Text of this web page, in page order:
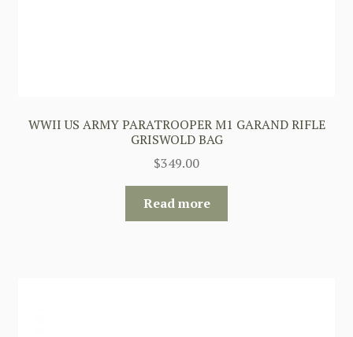
WWII US ARMY PARATROOPER M1 GARAND RIFLE
GRISWOLD BAG
$349.00
Read more